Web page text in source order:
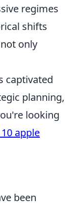
regimes
shifts
only
captivated
planning,
looking
apple
been